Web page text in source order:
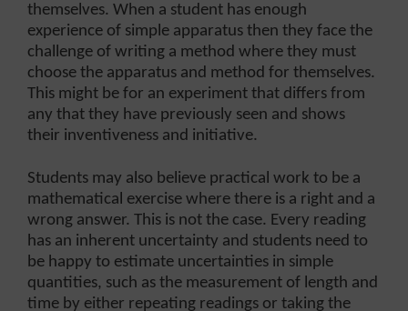
themselves. When a student has enough
experience of simple apparatus then they face the
challenge of writing a method where they must
choose the apparatus and method for themselves.
This might be for an experiment that differs from
any that they have previously seen and shows
their inventiveness and initiative.
Students may also believe practical work to be a
mathematical exercise where there is a right and a
wrong answer. This is not the case. Every reading
has an inherent uncertainty and students need to
be happy to estimate uncertainties in simple
quantities, such as the measurement of length and
time by either repeating readings or taking the